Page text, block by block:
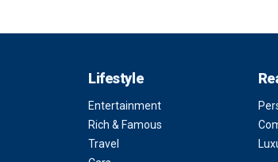
Lifestyle
Entertainment
Rich & Famous
Travel